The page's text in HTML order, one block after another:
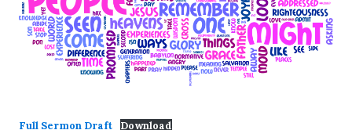
Full Sermon Draft Download